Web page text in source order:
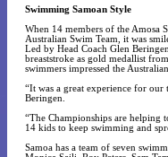
Swimming Samoan Style
When 14 members of the Amosa
Australian Swim Team, it was
Led by Head Coach Glen
breaststroke as gold medallist
swimmers impressed the
“It was a great experience for our
Beringen.
“The Championships are
14 kids to keep swimming and
Samoa has a team of seven